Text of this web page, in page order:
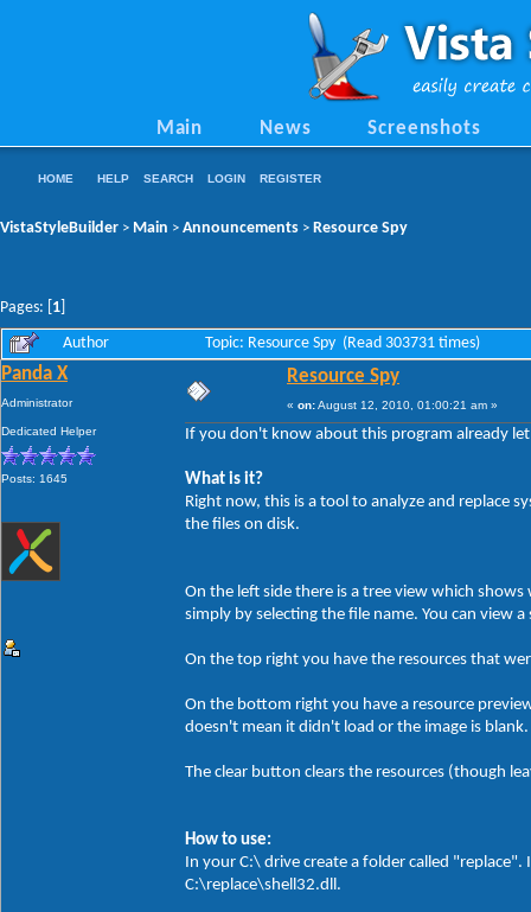
Main News Screenshots
HOME HELP SEARCH LOGIN REGISTER
VistaStyleBuilder > Main > Announcements > Resource Spy
Pages: [ 1
Author Topic: Resource Spy (Read 303731 times)
Panda X
Administrator
Dedicated Helper
Posts: 1645
Resource Spy
« on:August 12, 2010, 01:00:21 am »
If you don't know about this program already
What is it?
Right now, this is a tool to analyze and replace
the files on disk.
On the left side there is a tree view which
simply by selecting the file name. You can view
On the top right you have the resources that
On the bottom right you have a resource
doesn't mean it didn't load or the image is blank.
The clear button clears the resources (though
How to use:
In your C:\ drive create a folder called
C:\replace\shell32.dll.